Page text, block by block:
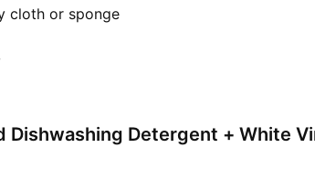
cloth or sponge
Dishwashing Detergent + White